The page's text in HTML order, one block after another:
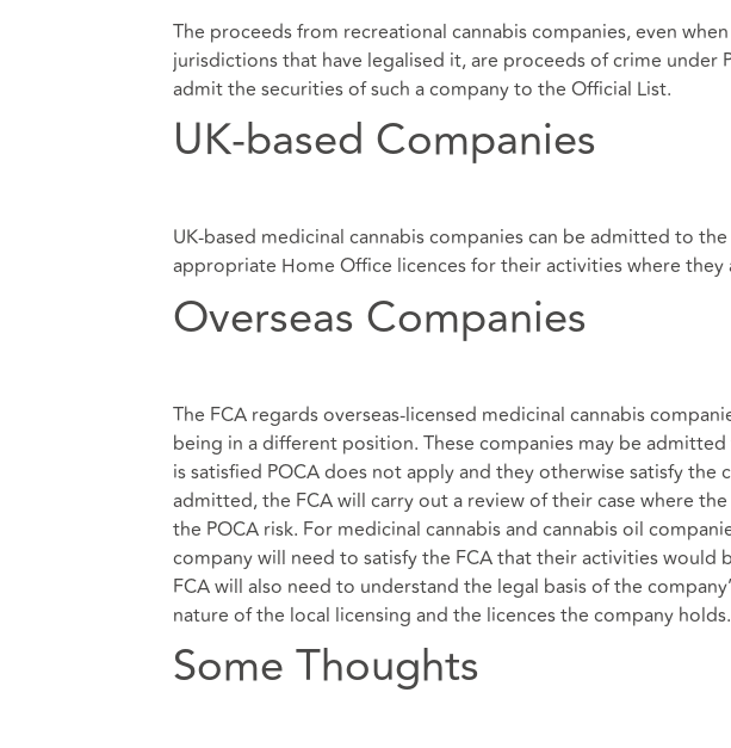
The proceeds from recreational cannabis companies, even
jurisdictions that have legalised it, are proceeds of crime under
admit the securities of such a company to the Official List.
UK-based Companies
UK-based medicinal cannabis companies can be admitted to
appropriate Home Office licences for their activities where they
Overseas Companies
The FCA regards overseas-licensed medicinal cannabis
being in a different position. These companies may be
is satisfied POCA does not apply and they otherwise satisfy
admitted, the FCA will carry out a review of their case where
the POCA risk. For medicinal cannabis and cannabis oil
company will need to satisfy the FCA that their activities would
FCA will also need to understand the legal basis of the
nature of the local licensing and the licences the company holds.
Some Thoughts